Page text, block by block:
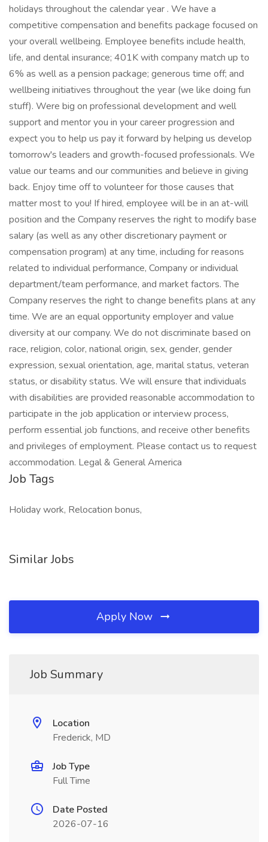
holidays throughout the calendar year . We have a
competitive compensation and benefits package focused on
your overall wellbeing. Employee benefits include health,
life, and dental insurance; 401K with company match up to
6% as well as a pension package; generous time off; and
wellbeing initiatives throughout the year (we like doing fun
stuff). Were big on professional development and well
support and mentor you in your career progression and
expect you to help us pay it forward by helping us develop
tomorrow's leaders and growth-focused professionals. We
value our teams and our communities and believe in giving
back. Enjoy time off to volunteer for those causes that
matter most to you! If hired, employee will be in an at-will
position and the Company reserves the right to modify base
salary (as well as any other discretionary payment or
compensation program) at any time, including for reasons
related to individual performance, Company or individual
department/team performance, and market factors. The
Company reserves the right to change benefits plans at any
time. We are an equal opportunity employer and value
diversity at our company. We do not discriminate based on
race, religion, color, national origin, sex, gender, gender
expression, sexual orientation, age, marital status, veteran
status, or disability status. We will ensure that individuals
with disabilities are provided reasonable accommodation to
participate in the job application or interview process,
perform essential job functions, and receive other benefits
and privileges of employment. Please contact us to request
accommodation. Legal & General America
Job Tags
Holiday work, Relocation bonus,
Similar Jobs
Apply Now
Job Summary
Location
Frederick, MD
Job Type
Full Time
Date Posted
2026-07-16